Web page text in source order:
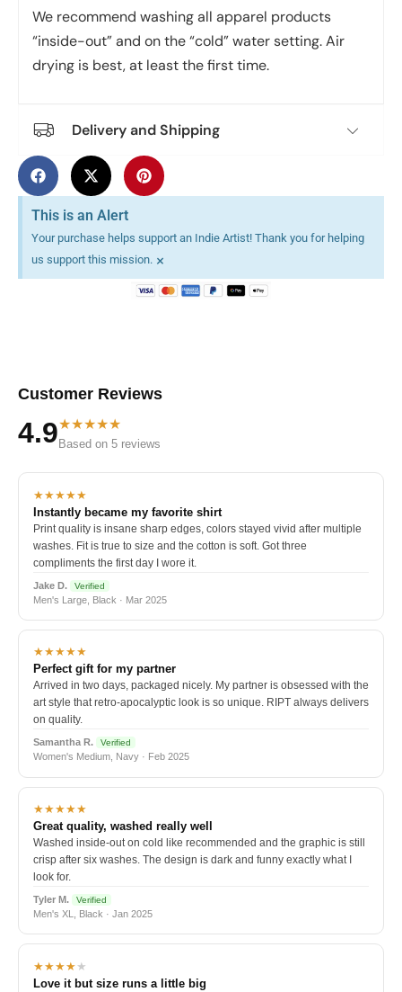
We recommend washing all apparel products
“inside-out” and on the “cold” water setting. Air
drying is best, at least the first time.
Delivery and Shipping
This is an Alert
Your purchase helps support an Indie Artist! Thank you for helping
us support this mission. ×
Customer Reviews
4.9★★★★★
Based on 5 reviews
★★★★★
Instantly became my favorite shirt
Print quality is insane sharp edges, colors stayed vivid after multiple
washes. Fit is true to size and the cotton is soft. Got three
compliments the first day I wore it.
Jake D. Verified
Men's Large, Black · Mar 2025
★★★★★
Perfect gift for my partner
Arrived in two days, packaged nicely. My partner is obsessed with the
art style that retro-apocalyptic look is so unique. RIPT always delivers
on quality.
Samantha R. Verified
Women's Medium, Navy · Feb 2025
★★★★★
Great quality, washed really well
Washed inside-out on cold like recommended and the graphic is still
crisp after six washes. The design is dark and funny exactly what I
look for.
Tyler M. Verified
Men's XL, Black · Jan 2025
★★★★★
Love it but size runs a little big